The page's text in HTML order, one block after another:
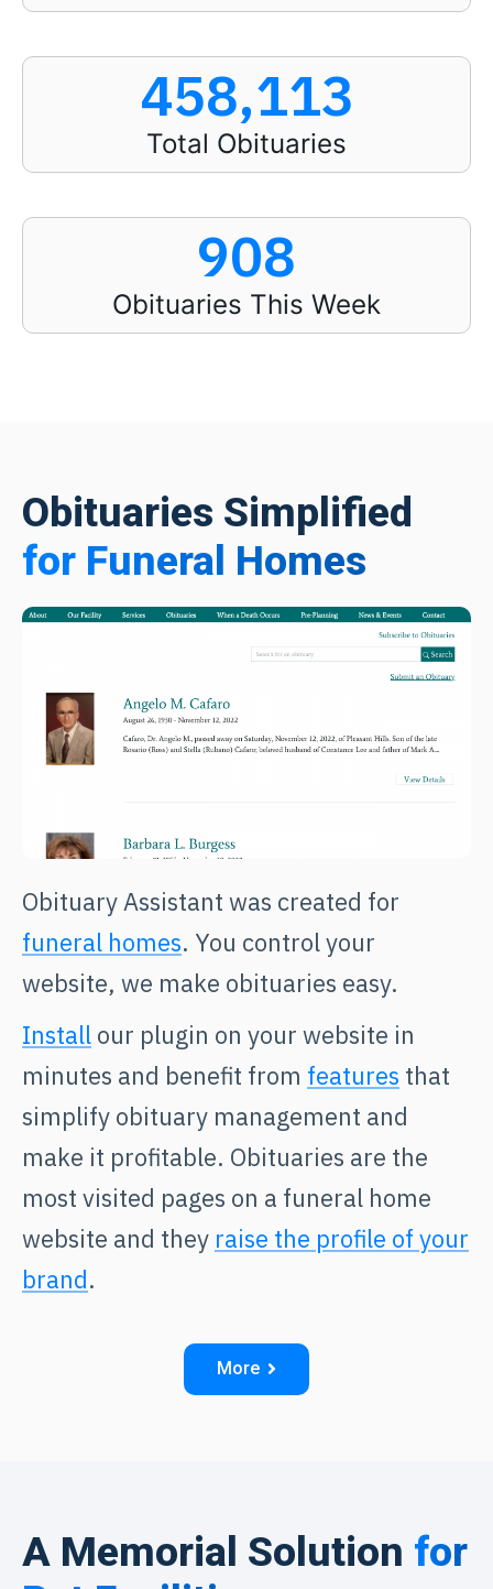
458,113
Total Obituaries
908
Obituaries This Week
Obituaries Simplified
for Funeral Homes
Obituary Assistant was created for
funeral homes. You control your
website, we make obituaries easy.
Install our plugin on your website in
minutes and benefit from features that
simplify obituary management and
make it profitable. Obituaries are the
most visited pages on a funeral home
website and they raise the profile of your
brand.
More
A Memorial Solution for